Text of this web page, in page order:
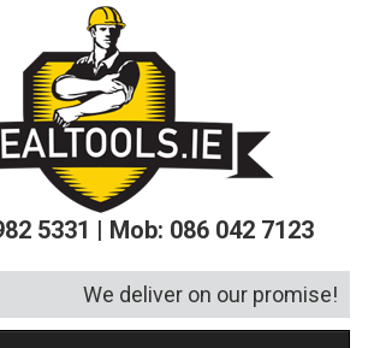
5331 | Mob: 086 042 7123
We deliver on our promise!